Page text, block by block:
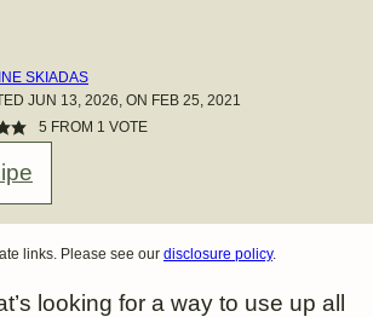
SKIADAS
JUN 13, 2026, ON FEB 25, 2021
5 FROM 1 VOTE
links. Please see our disclosure policy.
looking for a way to use up all